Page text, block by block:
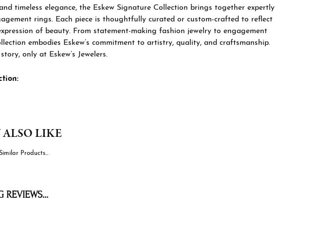
timeless elegance, the Eskew Signature Collection brings together expertly
rings. Each piece is thoughtfully curated or custom-crafted to reflect
of beauty. From statement-making fashion jewelry to engagement
embodies Eskew’s commitment to artistry, quality, and craftsmanship.
only at Eskew’s Jewelers.
LIKE
Products...
REVIEWS...